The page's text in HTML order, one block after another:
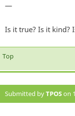
—
Is it true? Is it kind?
Top
Submitted byTPOSon